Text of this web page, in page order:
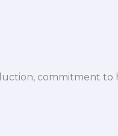
commitment to